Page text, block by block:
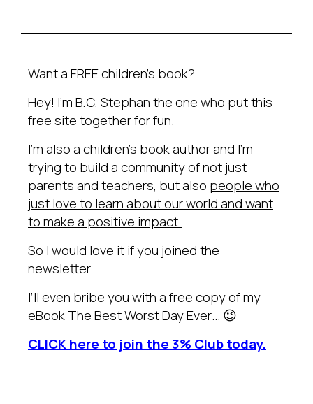
Want a FREE children’s book?
Hey! I’m B.C. Stephan the one who put this
free site together for fun.
I’m also a children’s book author and I’m
trying to build a community of not just
parents and teachers, but also people who
just love to learn about our world and want
to make a positive impact.
So I would love it if you joined the
newsletter.
I’ll even bribe you with a free copy of my
eBook The Best Worst Day Ever… 😉
CLICK here to join the 3% Club today.